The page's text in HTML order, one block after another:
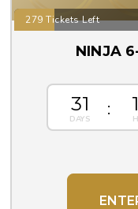
279 Tickets Left
NINJA
31